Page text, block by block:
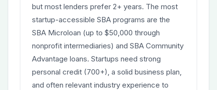
but most lenders prefer 2+ years. The most
startup-accessible SBA programs are the
SBA Microloan (up to $50,000 through
nonprofit intermediaries) and SBA Community
Advantage loans. Startups need strong
personal credit (700+), a solid business plan,
and often relevant industry experience to